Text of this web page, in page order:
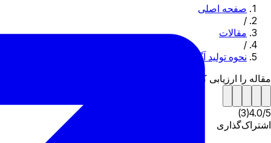
صفحه اصلی
/
مقالات
/
نحوه تولید آگهی های فارکس
مقاله را ارزیابی کن
4.0/5
(
3
)
اشتراک‌گذاری